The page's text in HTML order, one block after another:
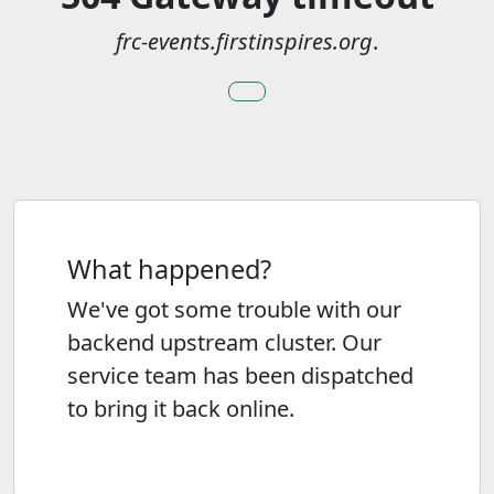
frc-events.firstinspires.org.
What happened?
We've got some trouble with our
backend upstream cluster. Our
service team has been dispatched
to bring it back online.